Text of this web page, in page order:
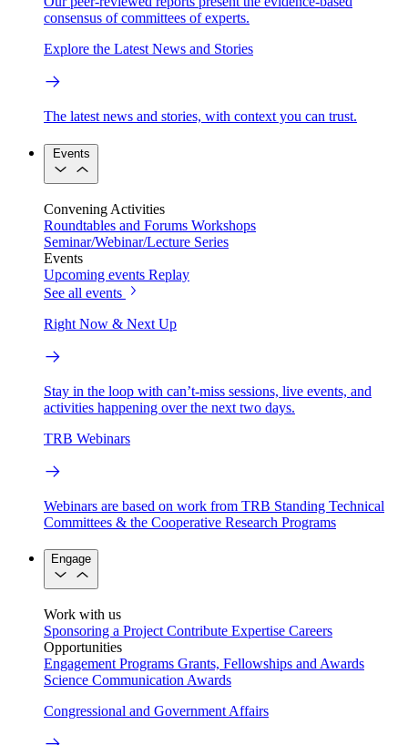
consensus of committees of experts.
Explore the Latest News and Stories
The latest news and stories, with context you can trust.
Events
Convening Activities
Roundtables and Forums Workshops
Seminar/Webinar/Lecture Series
Events
Upcoming events Replay
See all events
Right Now & Next Up
Stay in the loop with can’t-miss sessions, live events, and
activities happening over the next two days.
TRB Webinars
Webinars are based on work from TRB Standing Technical
Committees & the Cooperative Research Programs
Engage
Work with us
Sponsoring a Project Contribute Expertise Careers
Opportunities
Engagement Programs Grants, Fellowships and Awards
Science Communication Awards
Congressional and Government Affairs